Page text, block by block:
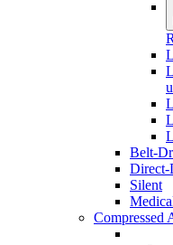
Belt-
Direct-
Silent
Compressed